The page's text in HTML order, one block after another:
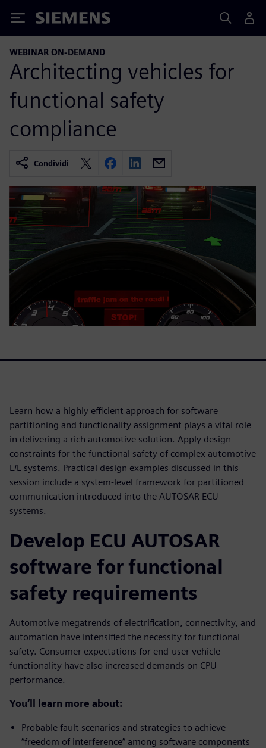
Siemens
WEBINAR ON-DEMAND
Architecting vehicles for
functional safety
compliance
Condividi
Learn how a highly efficient approach for software
partitioning and functionality assignment plays a vital role
in delivering a rich automotive solution. Apply design
constraints for the functional safety of complex automotive
E/E systems. Practical design examples discussed in this
session include a system-level framework for partitioned
communication introduced into the AUTOSAR ECU
systems.
Develop ECU AUTOSAR
software for functional
safety requirements
Automotive megatrends of electrification, connectivity, and
automation have intensified the necessity for functional
safety. Consumer expectations for end-user vehicle
functionality have also increased demands on CPU
performance.
You’ll learn more about:
Probable fault scenarios and strategies to achieve
“freedom of interference” among software components